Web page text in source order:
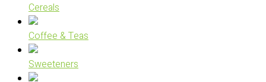
Cereals
Coffee & Teas
Sweeteners